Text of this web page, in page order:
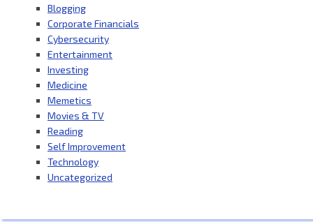
Blogging
Corporate Financials
Cybersecurity
Entertainment
Investing
Medicine
Memetics
Movies & TV
Reading
Self Improvement
Technology
Uncategorized